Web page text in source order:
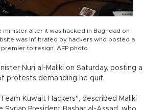
after it was hacked in Baghdad on
was infiltrated by hackers who posted a
to resign. AFP photo
Nuri al-Maliki on Saturday, posting a
protests demanding he quit.
Kuwait Hackers", described Maliki